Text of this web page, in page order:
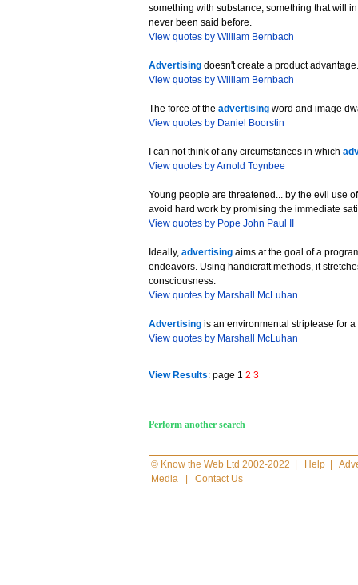
something with substance, something that will
never been said before.
View quotes by William Bernbach
Advertising doesn't create a product
View quotes by William Bernbach
The force of theadvertising word and image
View quotes by Daniel Boorstin
I can not think of any circumstances in which
View quotes by Arnold Toynbee
Young people are threatened... by the evil use
avoid hard work by promising the immediate
View quotes by Pope John Paul II
Ideally,advertising aims at the goal of a
endeavors. Using handicraft methods, it
consciousness.
View quotes by Marshall McLuhan
Advertising is an environmental striptease for
View quotes by Marshall McLuhan
View Results: page 12 3
Perform another search
© Know the Web Ltd 2002-2022 Help |
Media |Contact Us